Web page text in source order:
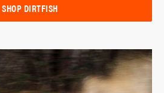
SHOP DIRTFISH